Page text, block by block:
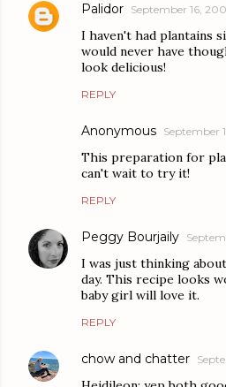
Palidor September 16,
I haven't had plantains
would never have
look delicious!
REPLY
Anonymous September
This preparation for
can't wait to try it!
REPLY
Peggy Bourjaily
I was just thinking
day. This recipe looks
baby girl will love it.
REPLY
chow and chatter